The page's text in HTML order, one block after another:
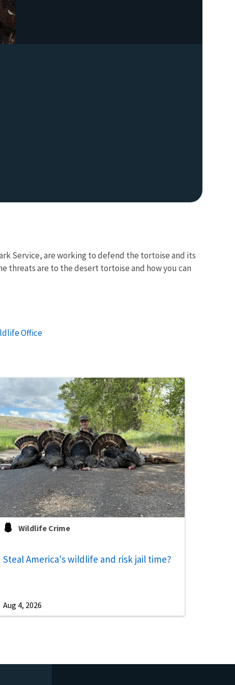
Service, are working to defend the tortoise and its
threats are to the desert tortoise and how you can
Office
Wildlife Crime
Steal America's wildlife and risk jail time?
Aug 4, 2026